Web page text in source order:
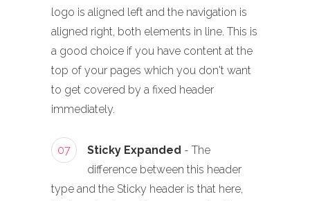
logo is aligned left and the navigation is
aligned right, both elements in line. This is
a good choice if you have content at the
top of your pages which you don't want
to get covered by a fixed header
immediately.
07 Sticky Expanded - The
difference between this header
type and the Sticky header is that here,